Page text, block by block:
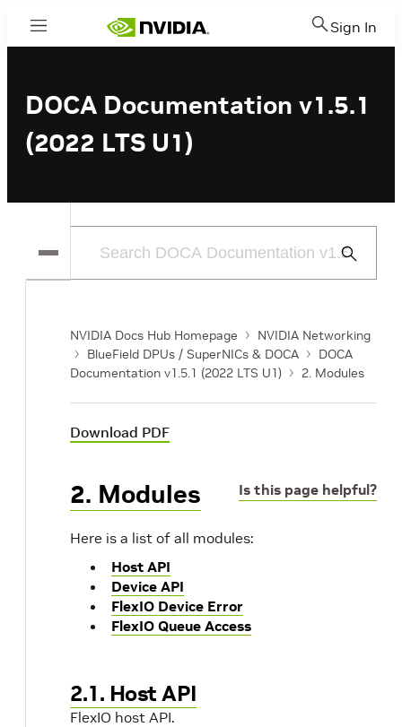
Menu Sign In
DOCA Documentation v1.5.1
(2022 LTS U1)
Submit
NVIDIA Docs Hub Homepage
NVIDIA Networking
BlueField DPUs / SuperNICs & DOCA
DOCA
Documentation v1.5.1 (2022 LTS U1)
2. Modules
Download PDF
Is this page helpful?
2. Modules
Here is a list of all modules:
Host API
Device API
FlexIO Device Error
FlexIO Queue Access
2.1. Host API
FlexIO host API.